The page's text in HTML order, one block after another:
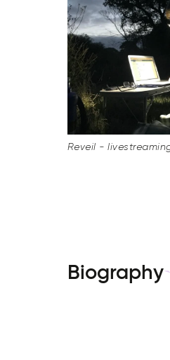
Reveil -
Biography